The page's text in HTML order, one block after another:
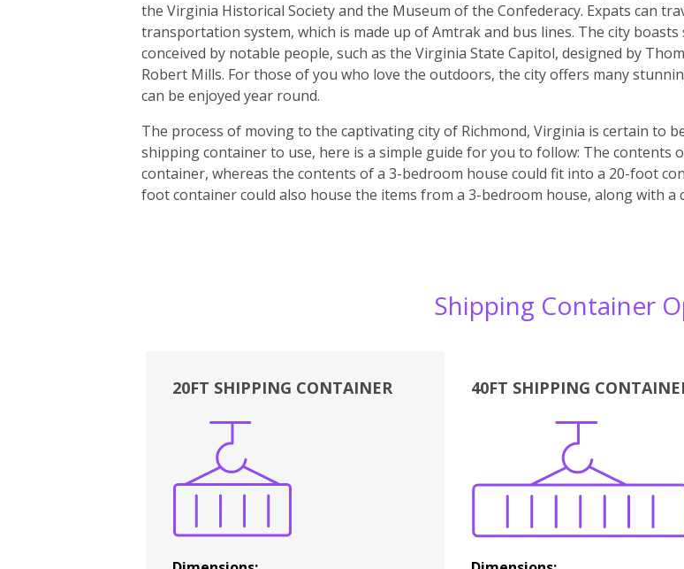
the Virginia Historical Society and the Museum of the Confederacy. Expats can
transportation system, which is made up of Amtrak and bus lines. The city
conceived by notable people, such as the Virginia State Capitol, designed by
Robert Mills. For those of you who love the outdoors, the city offers many
can be enjoyed year round.
The process of moving to the captivating city of Richmond, Virginia is certain to
shipping container to use, here is a simple guide for you to follow: The contents
container, whereas the contents of a 3-bedroom house could fit into a 20-foot
foot container could also house the items from a 3-bedroom house, along with a
Shipping Container
20FT SHIPPING CONTAINER 40FT SHIPPING
Boxes